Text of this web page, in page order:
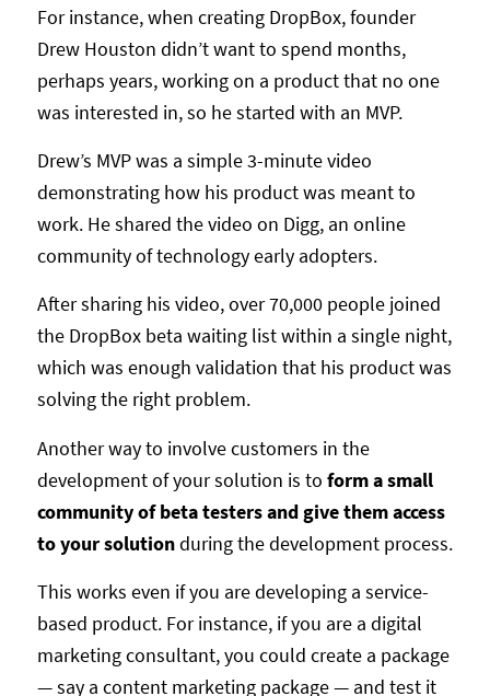
For instance, when creating DropBox, founder
Drew Houston didn’t want to spend months,
perhaps years, working on a product that no one
was interested in, so he started with an MVP.
Drew’s MVP was a simple 3-minute video
demonstrating how his product was meant to
work. He shared the video on Digg, an online
community of technology early adopters.
After sharing his video, over 70,000 people joined
the DropBox beta waiting list within a single night,
which was enough validation that his product was
solving the right problem.
Another way to involve customers in the
development of your solution is to form a small
community of beta testers and give them access
to your solutionduring the development process.
This works even if you are developing a service-
based product. For instance, if you are a digital
marketing consultant, you could create a package
— say a content marketing package — and test it